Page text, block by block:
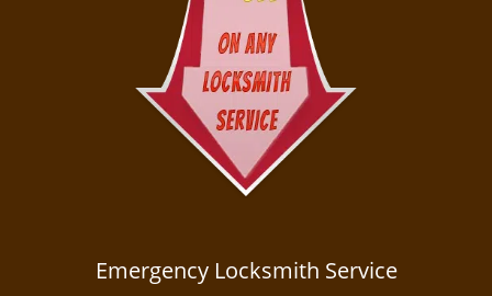
Emergency Locksmith Service